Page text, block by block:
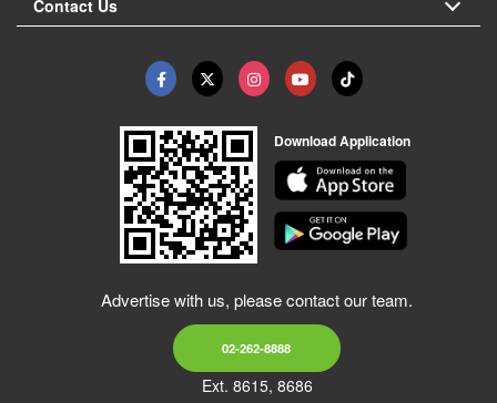
Contact Us
Download Application
Advertise with us, please contact our team.
02-262-8888
Ext. 8615, 8686